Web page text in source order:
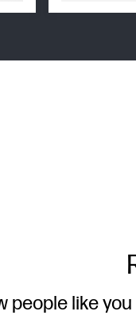
people like